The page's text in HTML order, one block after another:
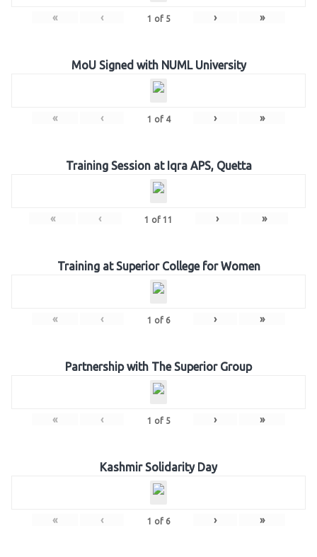
« ‹ 1 of 5 › »
MoU Signed with NUML University
« ‹ 1 of 4 › »
Training Session at Iqra APS, Quetta
« ‹ 1 of 11 › »
Training at Superior College for Women
« ‹ 1 of 6 › »
Partnership with The Superior Group
« ‹ 1 of 5 › »
Kashmir Solidarity Day
« ‹ 1 of 6 › »